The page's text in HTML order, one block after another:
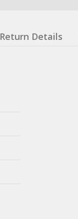
Return Details